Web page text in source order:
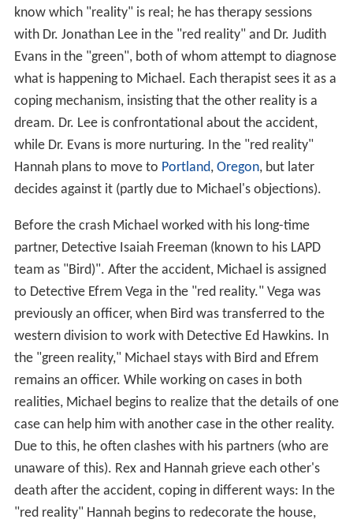
know which "reality" is real; he has therapy sessions
with Dr. Jonathan Lee in the "red reality" and Dr. Judith
Evans in the "green", both of whom attempt to diagnose
what is happening to Michael. Each therapist sees it as a
coping mechanism, insisting that the other reality is a
dream. Dr. Lee is confrontational about the accident,
while Dr. Evans is more nurturing. In the "red reality"
Hannah plans to move to Portland, Oregon, but later
decides against it (partly due to Michael's objections).
Before the crash Michael worked with his long-time
partner, Detective Isaiah Freeman (known to his LAPD
team as "Bird)". After the accident, Michael is assigned
to Detective Efrem Vega in the "red reality." Vega was
previously an officer, when Bird was transferred to the
western division to work with Detective Ed Hawkins. In
the "green reality," Michael stays with Bird and Efrem
remains an officer. While working on cases in both
realities, Michael begins to realize that the details of one
case can help him with another case in the other reality.
Due to this, he often clashes with his partners (who are
unaware of this). Rex and Hannah grieve each other's
death after the accident, coping in different ways: In the
"red reality" Hannah begins to redecorate the house,